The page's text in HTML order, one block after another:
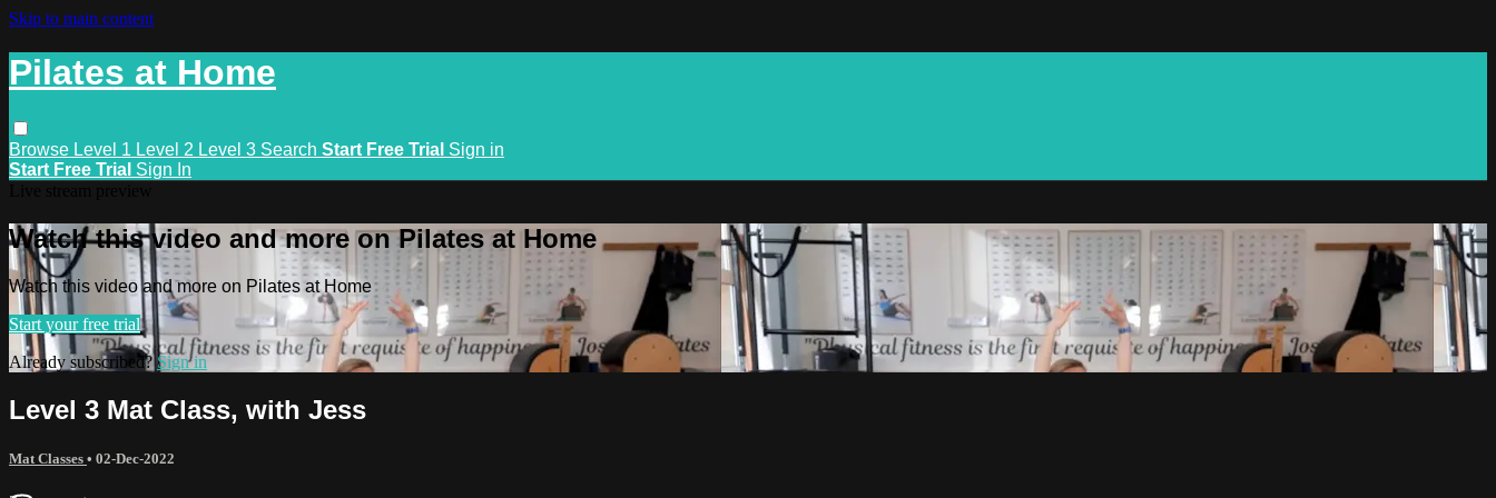
Skip to main content
Pilates at Home
Browse Level 1 Level 2 Level 3 Search Start Free Trial Sign in
Start Free Trial Sign In
Watch this video and more on Pilates at Home
Watch this video and more on Pilates at Home
Start your free trial
Already subscribed?Sign in
Level 3 Mat Class, with Jess
Mat Classes • 02-Dec-2022